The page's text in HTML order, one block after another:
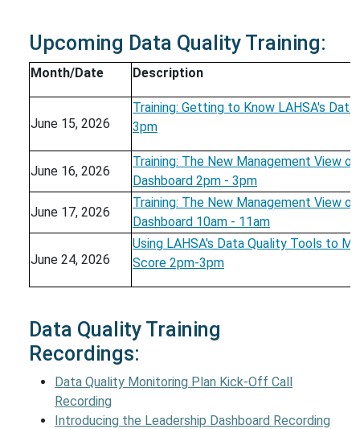
Upcoming Data Quality Training:
Month/Date Description
June 15, 2026
Training: Getting to Know LAHSA's
3pm
June 16, 2026
Training: The New Management View
Dashboard 2pm - 3pm
June 17, 2026
Training: The New Management View
Dashboard 10am - 11am
June 24, 2026
Using LAHSA's Data Quality Tools to
Score 2pm-3pm
Data Quality Training
Recordings:
Data Quality Monitoring Plan Kick-Off Call
Recording
Introducing the Leadership Dashboard Recording